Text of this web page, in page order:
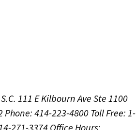
111 E Kilbourn Ave Ste 1100
Phone: 414-223-4800 Toll Free: 1-
271-3374Office Hours: